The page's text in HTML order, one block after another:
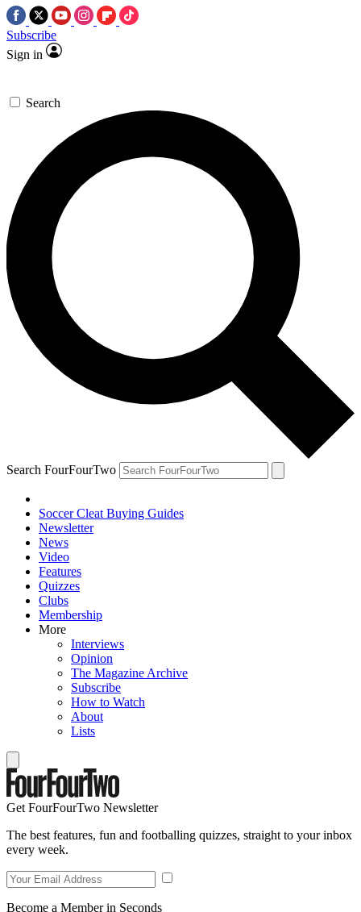
Subscribe
Sign in
Search
Search FourFourTwo
Soccer Cleat Buying Guides
Newsletter
News
Video
Features
Quizzes
Clubs
Membership
More
Interviews
Opinion
The Magazine Archive
Subscribe
How to Watch
About
Lists
Get FourFourTwo Newsletter
The best features, fun and footballing quizzes, straight to your inbox
every week.
Become a Member in Seconds